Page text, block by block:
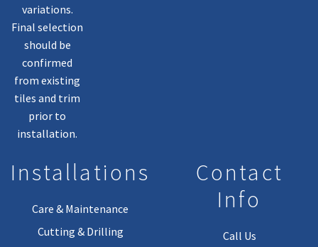
variations.
Final selection
should be
confirmed
from existing
tiles and trim
prior to
installation.
Installations
Care & Maintenance
Cutting & Drilling
Contact
Info
Call Us